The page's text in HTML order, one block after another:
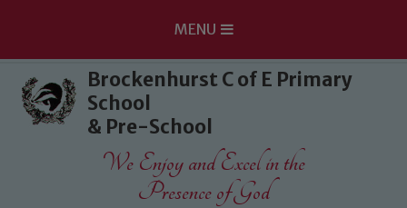
Skip to content ↓
MENU
Brockenhurst C of E Primary
School
& Pre-School
We Enjoy and Excel in the
Presence of God